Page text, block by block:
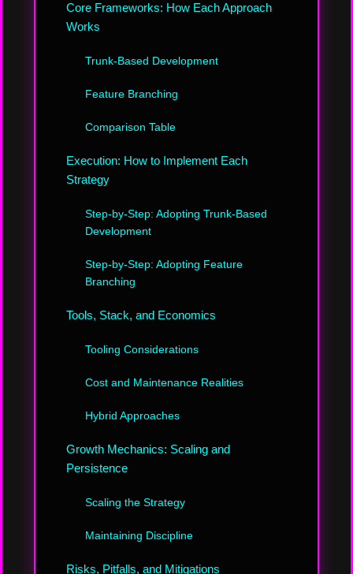
Core Frameworks: How Each Approach
Works
Trunk-Based Development
Feature Branching
Comparison Table
Execution: How to Implement Each
Strategy
Step-by-Step: Adopting Trunk-Based
Development
Step-by-Step: Adopting Feature
Branching
Tools, Stack, and Economics
Tooling Considerations
Cost and Maintenance Realities
Hybrid Approaches
Growth Mechanics: Scaling and
Persistence
Scaling the Strategy
Maintaining Discipline
Risks, Pitfalls, and Mitigations